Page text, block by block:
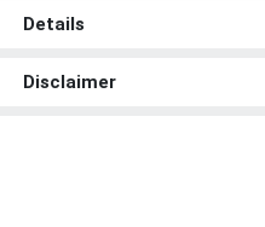
Details
Disclaimer